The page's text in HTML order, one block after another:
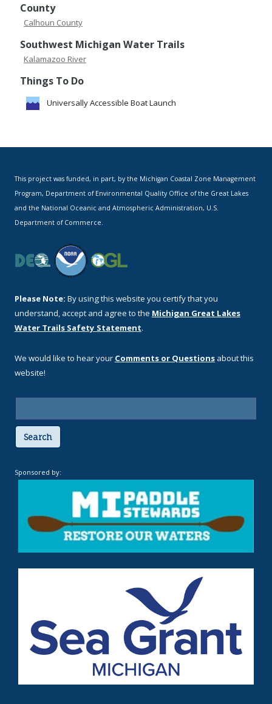
County
Calhoun County
Southwest Michigan Water Trails
Kalamazoo River
Things To Do
Universally Accessible Boat Launch
This project was funded, in part, by the Michigan Coastal Zone Management
Program, Department of Environmental Quality Office of the Great Lakes
and the National Oceanic and Atmospheric Administration, U.S.
Department of Commerce.
Please Note: By using this website you certify that you
understand, accept and agree to the Michigan Great Lakes
Water Trails Safety Statement.
We would like to hear your Comments or Questions about this
website!
Search
Sponsored by: